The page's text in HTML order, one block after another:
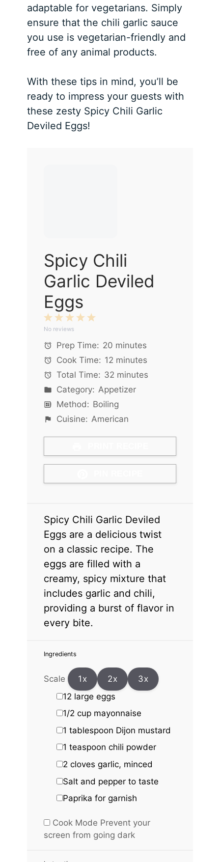
adaptable for vegetarians. Simply
ensure that the chili garlic sauce
you use is vegetarian-friendly and
free of any animal products.
With these tips in mind, you’ll be
ready to impress your guests with
these zesty Spicy Chili Garlic
Deviled Eggs!
Spicy Chili
Garlic Deviled
Eggs
5
4
3
Stars
2
Stars
1
Star
No reviews
Prep Time: 20 minutes
Cook Time: 12 minutes
Total Time: 32 minutes
Category: Appetizer
Method: Boiling
Cuisine: American
Spicy Chili Garlic Deviled
Eggs are a delicious twist
on a classic recipe. The
eggs are filled with a
creamy, spicy mixture that
includes garlic and chili,
providing a burst of flavor in
every bite.
Ingredients
Scale 1x 2x
3x
12 large eggs
1/2 cupmayonnaise
1 tablespoon Dijon mustard
1 teaspoon chili powder
2 cloves garlic, minced
Salt and pepper to taste
Paprika for garnish
Cook Mode Prevent your
screen from going dark